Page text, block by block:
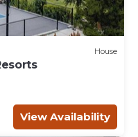
House
View Availability